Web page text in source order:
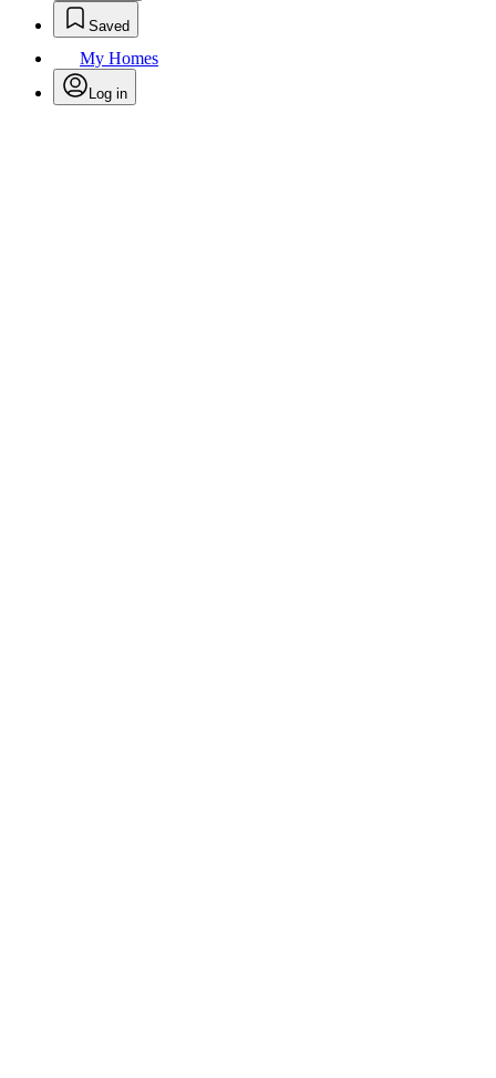
Saved
My Homes
Log in